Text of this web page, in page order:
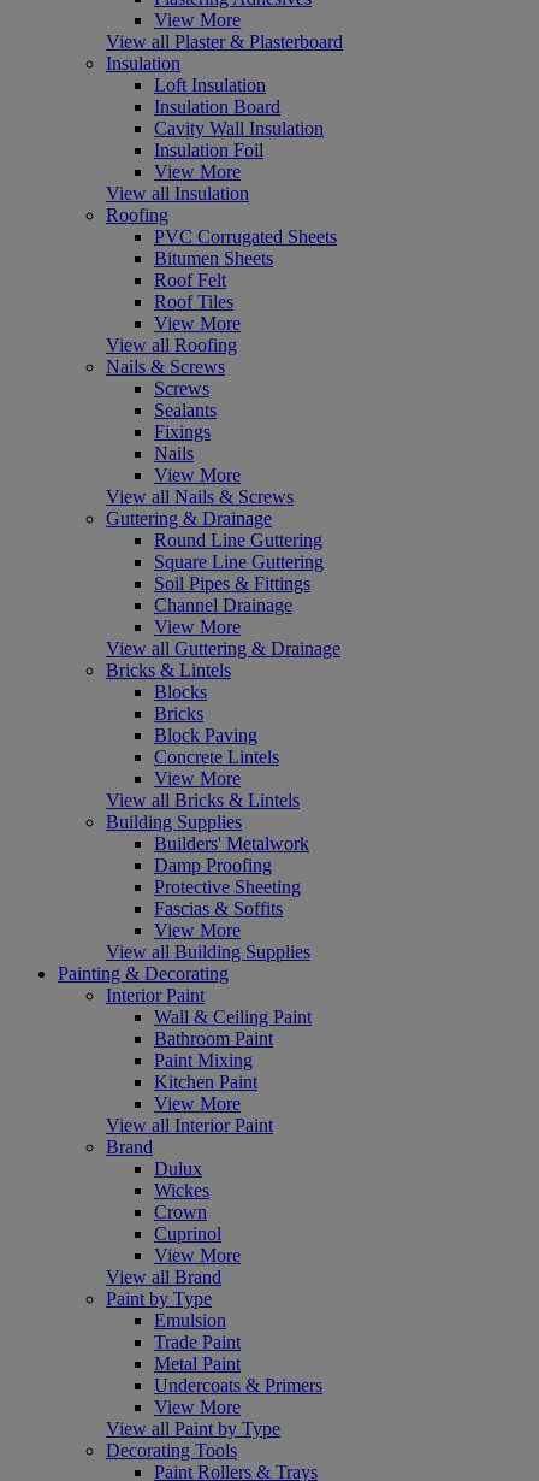
View More
View all Plaster & Plasterboard
Insulation
Loft Insulation
Insulation Board
Cavity Wall Insulation
Insulation Foil
View More
View all Insulation
Roofing
PVC Corrugated Sheets
Bitumen Sheets
Roof Felt
Roof Tiles
View More
View all Roofing
Nails & Screws
Screws
Sealants
Fixings
Nails
View More
View all Nails & Screws
Guttering & Drainage
Round Line Guttering
Square Line Guttering
Soil Pipes & Fittings
Channel Drainage
View More
View all Guttering & Drainage
Bricks & Lintels
Blocks
Bricks
Block Paving
Concrete Lintels
View More
View all Bricks & Lintels
Building Supplies
Builders' Metalwork
Damp Proofing
Protective Sheeting
Fascias & Soffits
View More
View all Building Supplies
Painting & Decorating
Interior Paint
Wall & Ceiling Paint
Bathroom Paint
Paint Mixing
Kitchen Paint
View More
View all Interior Paint
Brand
Dulux
Wickes
Crown
Cuprinol
View More
View all Brand
Paint by Type
Emulsion
Trade Paint
Metal Paint
Undercoats & Primers
View More
View all Paint by Type
Decorating Tools
Paint Rollers & Trays